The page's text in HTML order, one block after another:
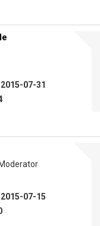
2015-07-31
2015-07-15